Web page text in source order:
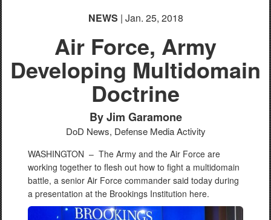
)or https://means you’ve safely
connected to the .mil website. Share sensitive
information only on official, secure websites.
NEWS | Jan. 25, 2018
Air Force, Army
Developing Multidomain
Doctrine
By Jim Garamone
DoD News, Defense Media Activity
WASHINGTON – The Army and the Air Force are
working together to flesh out how to fight a multidomain
battle, a senior Air Force commander said today during
a presentation at the Brookings Institution here.